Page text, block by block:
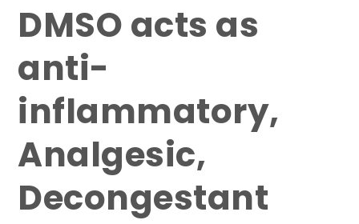
DMSO acts as
anti-
inflammatory,
Analgesic,
Decongestant